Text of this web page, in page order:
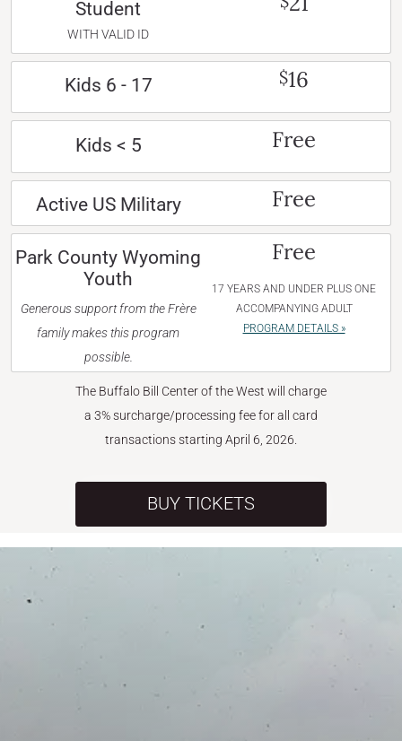
Student
WITH VALID ID
Kids 6 - 17 $16
Kids < 5 Free
Active US Military Free
Park County Wyoming
Youth
Generous support from the Frère
family makes this program
possible.
Free
17 YEARS AND UNDER PLUS ONE
ACCOMPANYING ADULT
PROGRAM DETAILS »
The Buffalo Bill Center of the West will charge
a 3% surcharge/processing fee for all card
transactions starting April 6, 2026.
BUY TICKETS